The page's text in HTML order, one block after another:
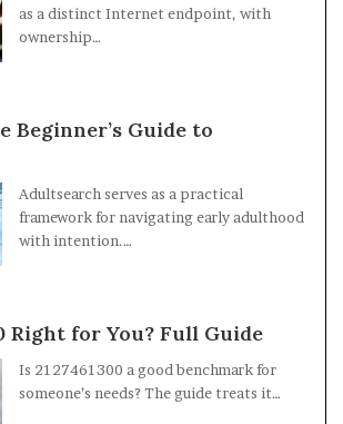
as a distinct Internet endpoint, with
ownership…
Beginner’s Guide to
Adultsearch serves as a practical
framework for navigating early adulthood
with intention.…
Right for You? Full Guide
Is 2127461300 a good benchmark for
someone’s needs? The guide treats it…